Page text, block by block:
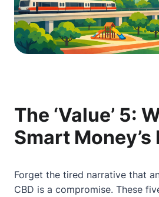
The ‘Value’ 5:
Smart
Forget the tired narrative that
CBD is a compromise. These